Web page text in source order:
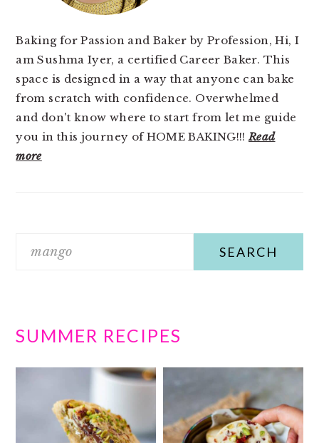
Baking for Passion and Baker by Profession, Hi, I
am Sushma Iyer, a certified Career Baker. This
space is designed in a way that anyone can bake
from scratch with confidence. Overwhelmed
and don't know where to start from let me guide
you in this journey of HOME BAKING!!!Read
more
SUMMER RECIPES